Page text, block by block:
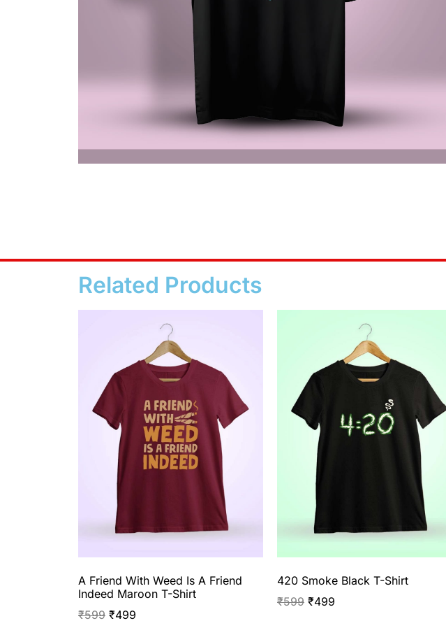
Related Products
A Friend With Weed Is A Friend
Indeed Maroon T-Shirt
₹599 ₹499
420 Smoke Black T-Shirt
₹599 ₹499